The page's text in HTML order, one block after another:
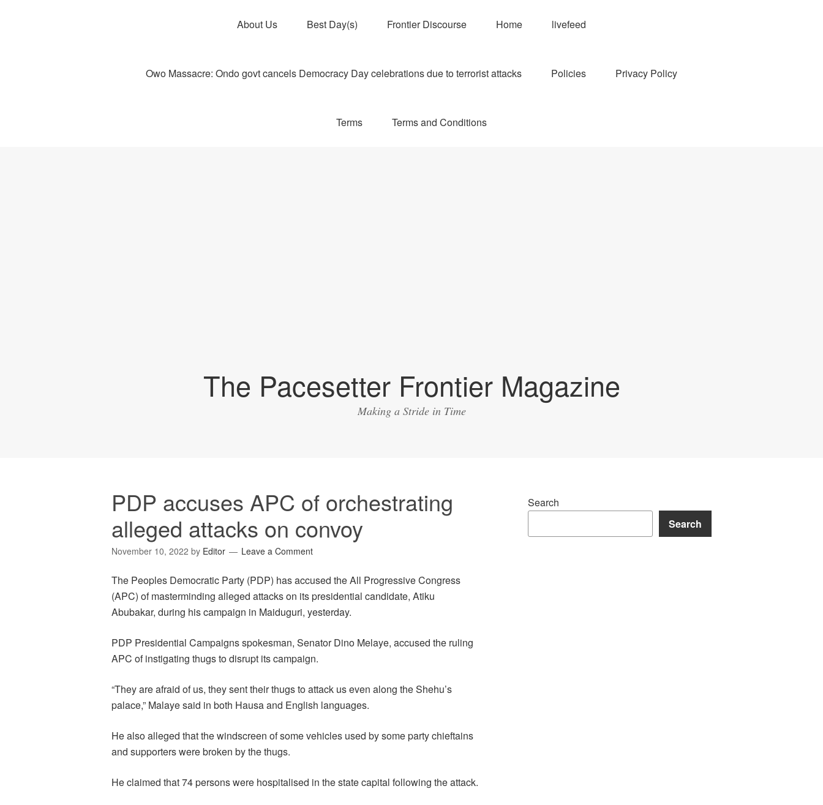
About Us Best Day(s) Frontier Discourse Home livefeed
Owo Massacre: Ondo govt cancels Democracy Day celebrations due to terrorist attacks Policies Privacy Policy
Terms Terms and Conditions
The Pacesetter Frontier Magazine
Making a Stride in Time
PDP accuses APC of orchestrating
alleged attacks on convoy
November 10, 2022 by Editor Leave a Comment
The Peoples Democratic Party (PDP) has accused the All Progressive Congress
(APC) of masterminding alleged attacks on its presidential candidate, Atiku
Abubakar, during his campaign in Maiduguri, yesterday.
PDP Presidential Campaigns spokesman, Senator Dino Melaye, accused the ruling
APC of instigating thugs to disrupt its campaign.
“They are afraid of us, they sent their thugs to attack us even along the Shehu’s
palace,” Malaye said in both Hausa and English languages.
He also alleged that the windscreen of some vehicles used by some party chieftains
and supporters were broken by the thugs.
He claimed that 74 persons were hospitalised in the state capital following the attack.
Search
Search